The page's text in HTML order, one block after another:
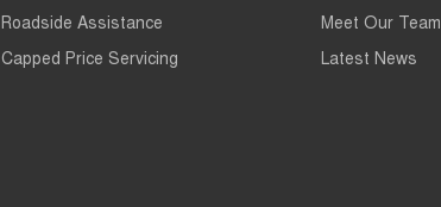
Roadside Assistance
Capped Price Servicing
Meet Our Team
Latest News